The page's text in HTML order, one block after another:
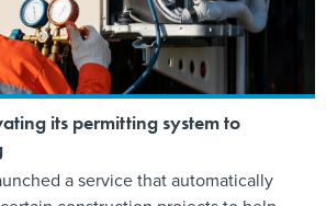
its permitting system to
a service that automatically